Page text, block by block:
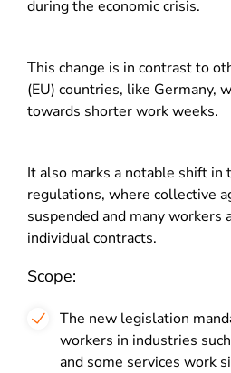
during the economic crisis.
This change is in contrast to
(EU) countries, like Germany,
towards shorter work weeks.
It also marks a notable shift in
regulations, where collective
suspended and many workers
individual contracts.
Scope:
The new legislation
workers in industries
and some services work